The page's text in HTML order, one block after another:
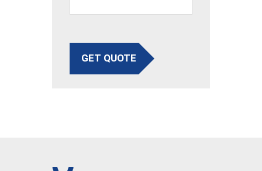
GET QUOTE